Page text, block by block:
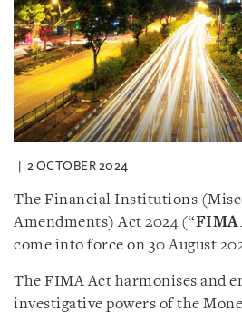
2 OCTOBER 2024
The Financial Institutions
Amendments) Act 2024 (“FIMA
come into force on 30 August
The FIMA Act harmonises and
investigative powers of the